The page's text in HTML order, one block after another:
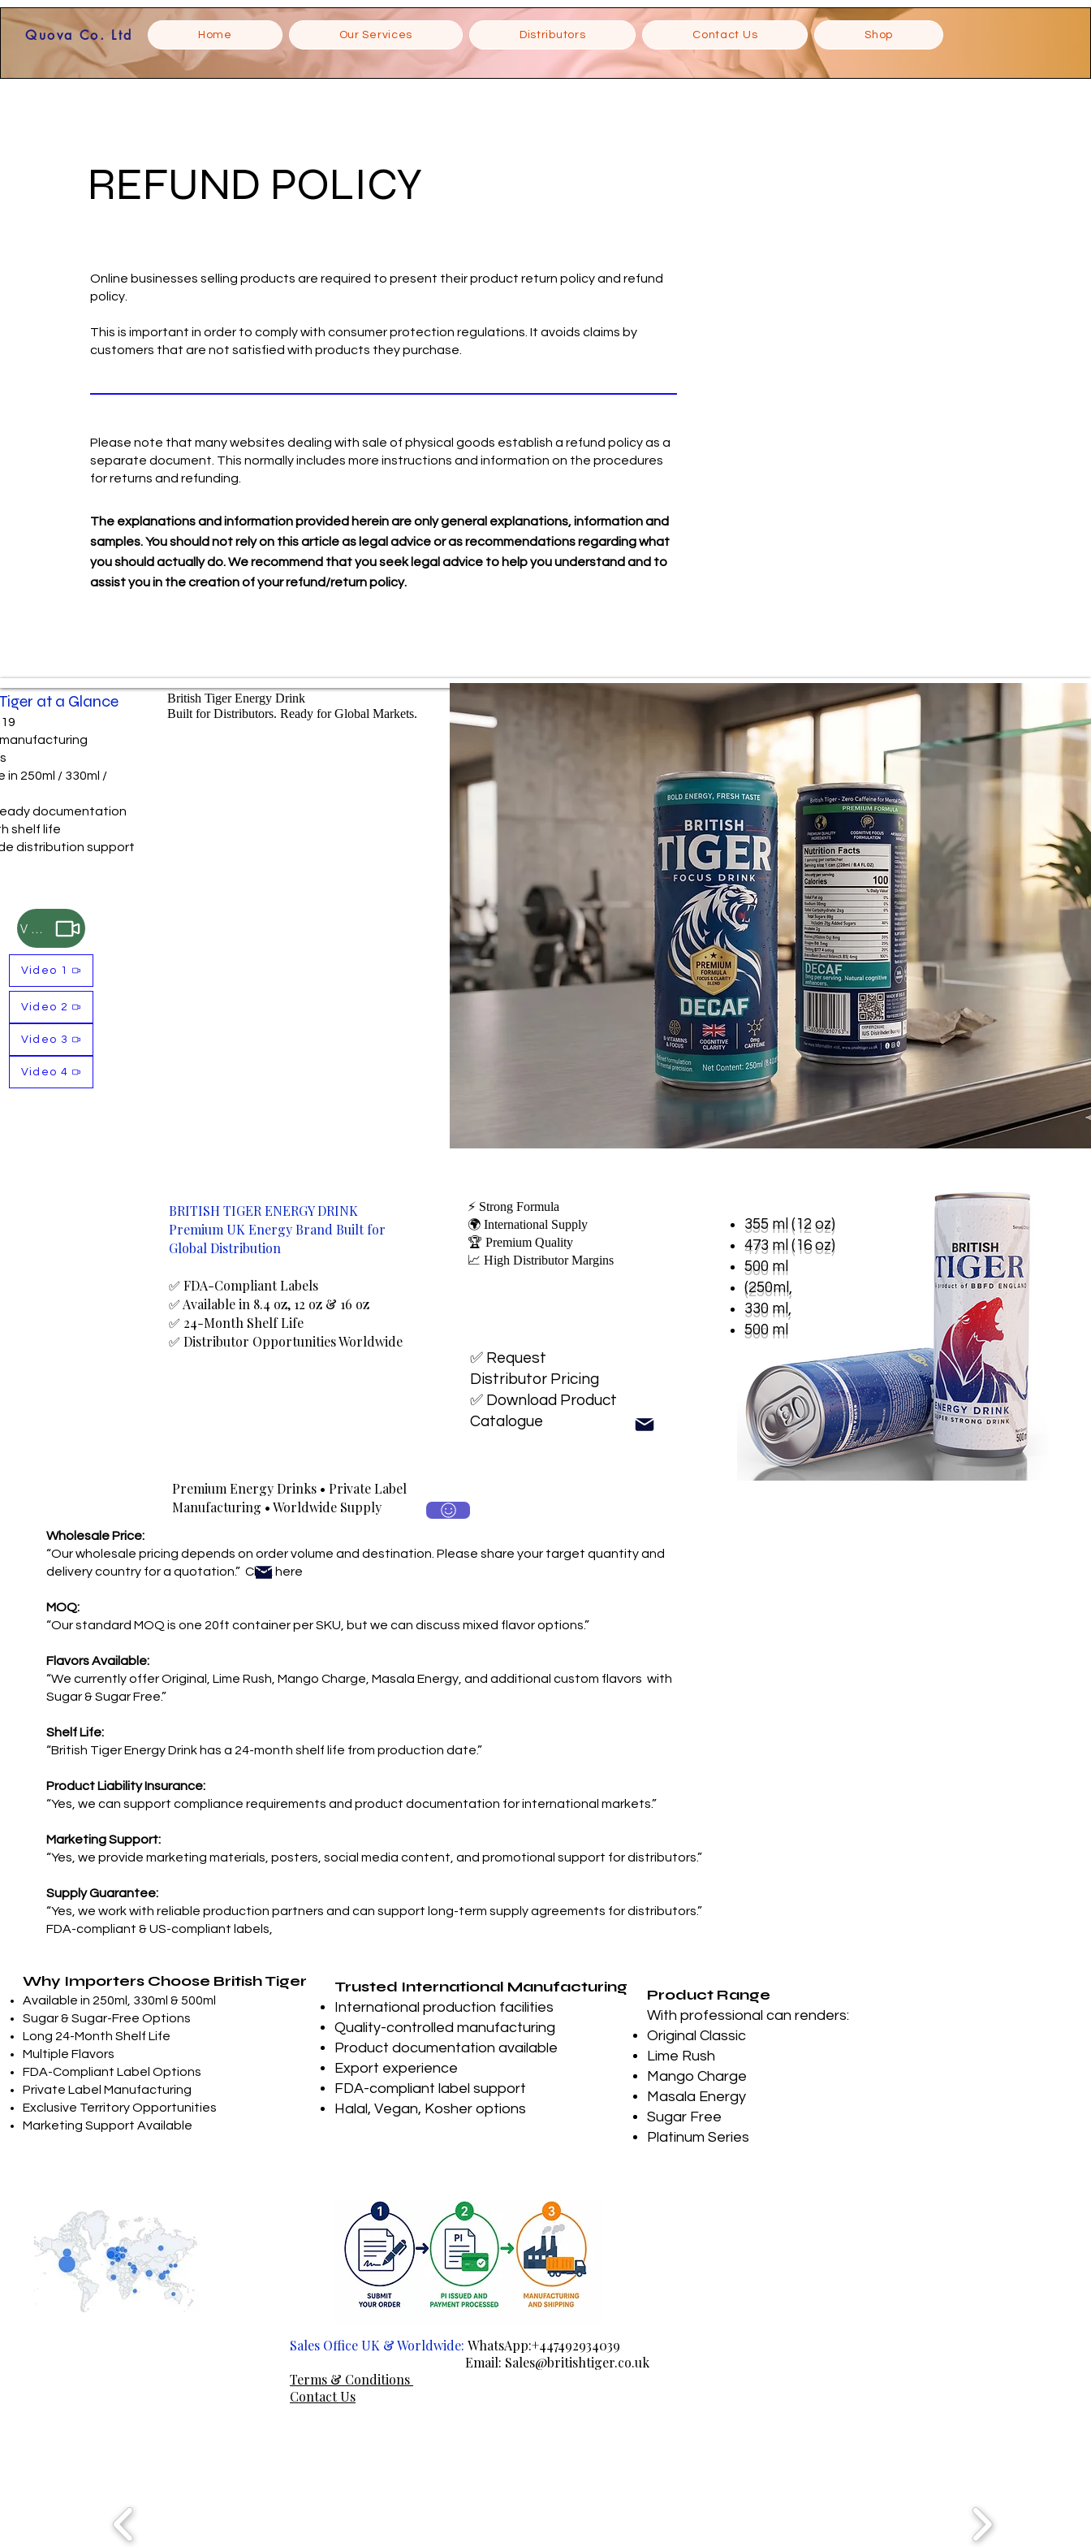
Quova Co. Ltd Home Our Services Distributors Contact Us Shop
REFUND POLICY
Online businesses selling products are required to present their product return policy and refund
policy.
This is important in order to comply with consumer protection regulations. It avoids claims by
customers that are not satisfied with products they purchase.
Please note that many websites dealing with sale of physical goods establish a refund policy as a
separate document. This normally includes more instructions and information on the procedures
for returns and refunding.
The explanations and information provided herein are only general explanations, information and
samples. You should not rely on this article as legal advice or as recommendations regarding what
you should actually do. We recommend that you seek legal advice to help you understand and to
assist you in the creation of your refund/return policy.
at a Glance
in 250ml / 330ml /
documentation
shelf life
distribution support
Video
Video 1
Video 2
Video 3
Video 4
British Tiger Energy Drink
Built for Distributors. Ready for Global Markets.
BRITISH TIGER ENERGY DRINK
Premium UK Energy Brand Built for
Global Distribution
✅ FDA-Compliant Labels
✅ Available in 8.4 oz, 12 oz & 16 oz
✅ 24-Month Shelf Life
✅ Distributor Opportunities Worldwide
⚡ Strong Formula
🌍 International Supply
🏆 Premium Quality
📈 High Distributor Margins
✅ Request
Distributor Pricing
✅ Download Product
Catalogue
Premium Energy Drinks • Private Label
Manufacturing • Worldwide Supply
355 ml (12 oz)
473 ml (16 oz)
500 ml
(250ml,
330 ml,
500 ml
Wholesale Price:
“Our wholesale pricing depends on order volume and destination. Please share your target quantity and
delivery country for a quotation.” Click here
MOQ:
“Our standard MOQ is one 20ft container per SKU, but we can discuss mixed flavor options.”
Flavors Available:
“We currently offer Original, Lime Rush, Mango Charge, Masala Energy, and additional custom flavors with
Sugar & Sugar Free.”
Shelf Life:
“British Tiger Energy Drink has a 24-month shelf life from production date.”
Product Liability Insurance:
“Yes, we can support compliance requirements and product documentation for international markets.”
Marketing Support:
“Yes, we provide marketing materials, posters, social media content, and promotional support for distributors.”
Supply Guarantee:
“Yes, we work with reliable production partners and can support long-term supply agreements for distributors.”
FDA-compliant & US-compliant labels,
Why Importers Choose British Tiger
Available in 250ml, 330ml & 500ml
Sugar & Sugar-Free Options
Long 24-Month Shelf Life
Multiple Flavors
FDA-Compliant Label Options
Private Label Manufacturing
Exclusive Territory Opportunities
Marketing Support Available
Trusted International Manufacturing
International production facilities
Quality-controlled manufacturing
Product documentation available
Export experience
FDA-compliant label support
Halal, Vegan, Kosher options
Product Range
With professional can renders:
Original Classic
Lime Rush
Mango Charge
Masala Energy
Sugar Free
Platinum Series
Sales Office UK & Worldwide: WhatsApp:+447492934039
Email: Sales@britishtiger.co.uk
Terms & Conditions
Contact Us